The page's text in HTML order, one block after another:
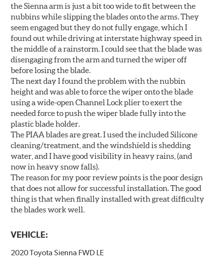
the Sienna arm is just a bit too wide to fit between the
nubbins while slipping the blades onto the arms. They
seem engaged but they do not fully engage, which I
found out while driving at interstate highway speed in
the middle of a rainstorm. I could see that the blade was
disengaging from the arm and turned the wiper off
before losing the blade.
The next day I found the problem with the nubbin
height and was able to force the wiper onto the blade
using a wide-open Channel Lock plier to exert the
needed force to push the wiper blade fully into the
plastic blade holder.
The PIAA blades are great. I used the included Silicone
cleaning/treatment, and the windshield is shedding
water, and I have good visibility in heavy rains, (and
now in heavy snow falls).
The reason for my poor review points is the poor design
that does not allow for successful installation. The good
thing is that when finally installed with great difficulty
the blades work well.
VEHICLE:
2020 Toyota Sienna FWD LE